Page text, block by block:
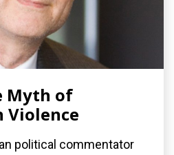
Myth of
Violence
political commentator